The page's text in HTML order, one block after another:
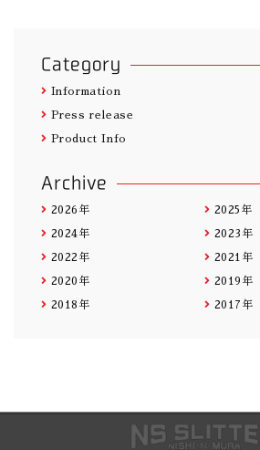
Category
Information
Press release
Product Info
Archive
2026年 2025年
2024年 2023年
2022年 2021年
2020年 2019年
2018年 2017年